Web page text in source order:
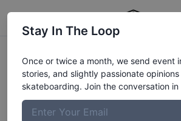
Zumiez Best Foot
Gainesville- Finals
The Boardr Mailing List
Stay In The Loop
Once or twice a month, we send event
stories, and slightly passionate opinions
skateboarding. Join the conversation in